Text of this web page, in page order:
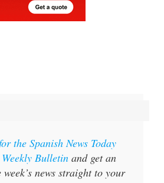
the Spanish News Today
Bulletin and get an
news straight to your